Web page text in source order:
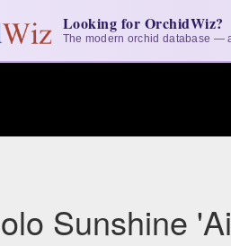
Looking for OrchidWiz?
The modern orchid database —
Sunshine